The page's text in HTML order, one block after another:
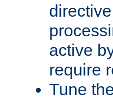
active
require
Tune